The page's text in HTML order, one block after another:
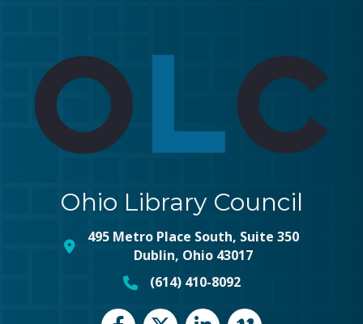
Ohio Library Council
map and address
495 Metro Place South, Suite 350
Dublin, Ohio 43017
phone number
(614) 410-8092
FacebookTwitterLinkedInvimeo